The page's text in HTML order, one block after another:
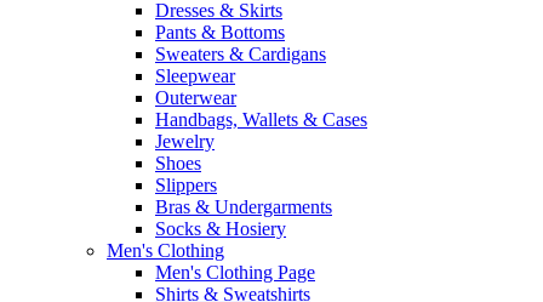
Dresses & Skirts
Pants & Bottoms
Sweaters & Cardigans
Sleepwear
Outerwear
Handbags, Wallets & Cases
Jewelry
Shoes
Slippers
Bras & Undergarments
Socks & Hosiery
Men's Clothing
Men's Clothing Page
Shirts & Sweatshirts